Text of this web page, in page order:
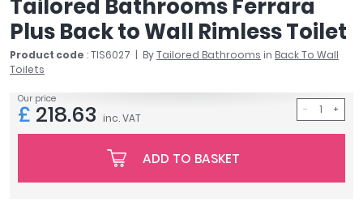
April
Aqata
Aquadart
Armitage Shanks
Bayswater
BC Designs
Bushboard
Tailored Bathrooms Ferrara
Plus Back to Wall Rimless Toilet
Product code : TIS6027 ByTailored Bathrooms in Back To Wall
Toilets
Our price
£ 218.63 inc. VAT
ADD TO BASKET